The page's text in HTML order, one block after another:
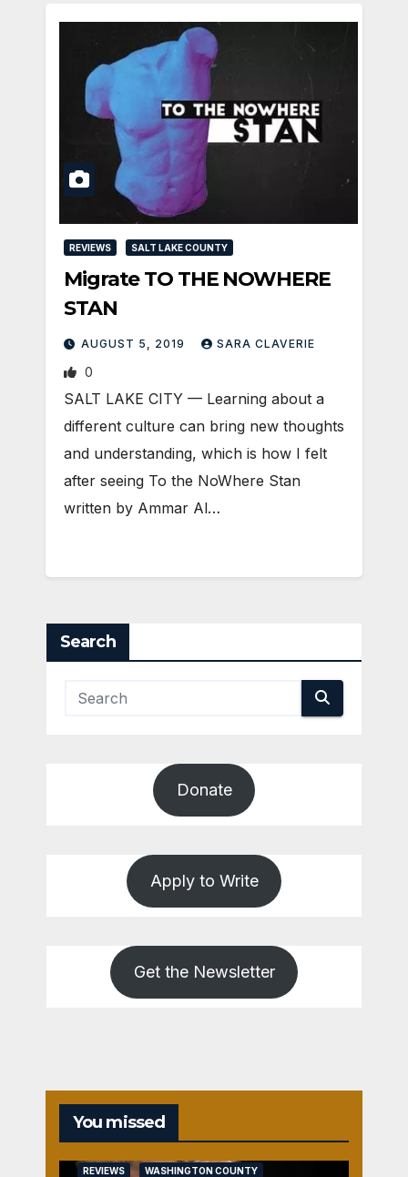
REVIEWS SALT LAKE COUNTY
Migrate TO THE NOWHERE
STAN
AUGUST 5, 2019 SARA CLAVERIE
0
​SALT LAKE CITY — Learning about a
different culture can bring new thoughts
and understanding, which is how I felt
after seeing To the NoWhere Stan
written by Ammar Al…
Search
Donate
Apply to Write
Get the Newsletter
You missed
REVIEWS WASHINGTON COUNTY